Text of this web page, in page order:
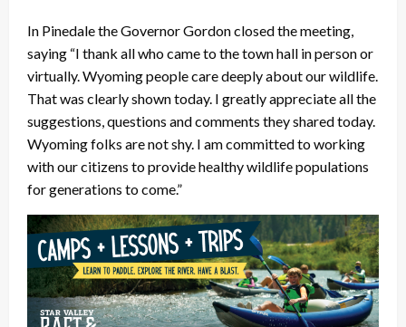
In Pinedale the Governor Gordon closed the meeting,
saying “I thank all who came to the town hall in person or
virtually. Wyoming people care deeply about our wildlife.
That was clearly shown today. I greatly appreciate all the
suggestions, questions and comments they shared today.
Wyoming folks are not shy. I am committed to working
with our citizens to provide healthy wildlife populations
for generations to come.”